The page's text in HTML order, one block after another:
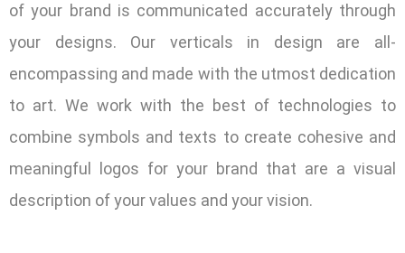
of your brand is communicated accurately through
your designs. Our verticals in design are all-
encompassing and made with the utmost dedication
to art. We work with the best of technologies to
combine symbols and texts to create cohesive and
meaningful logos for your brand that are a visual
description of your values and your vision.